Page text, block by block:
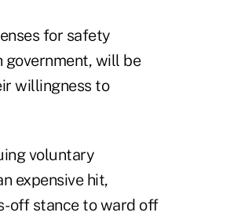
for safety
government, will be
willingness to
voluntary
expensive hit,
off stance to ward off